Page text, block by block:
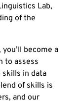
Lab,
of the
become a
to assess
skills in data
of skills is
and our